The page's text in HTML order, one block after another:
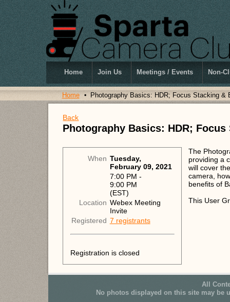
Home Join Us Meetings / Events Non-
Home Photography Basics: HDR; Focus Stacking &
Back
Photography Basics: HDR;
When Tuesday,
February 09, 2021
7:00 PM -
9:00 PM
(EST)
Location Webex Meeting
Invite
Registered 7 registrants
Registration is closed
The
providing a
will cover
camera,
benefits of
This User
All
No photos displayed on this site may be